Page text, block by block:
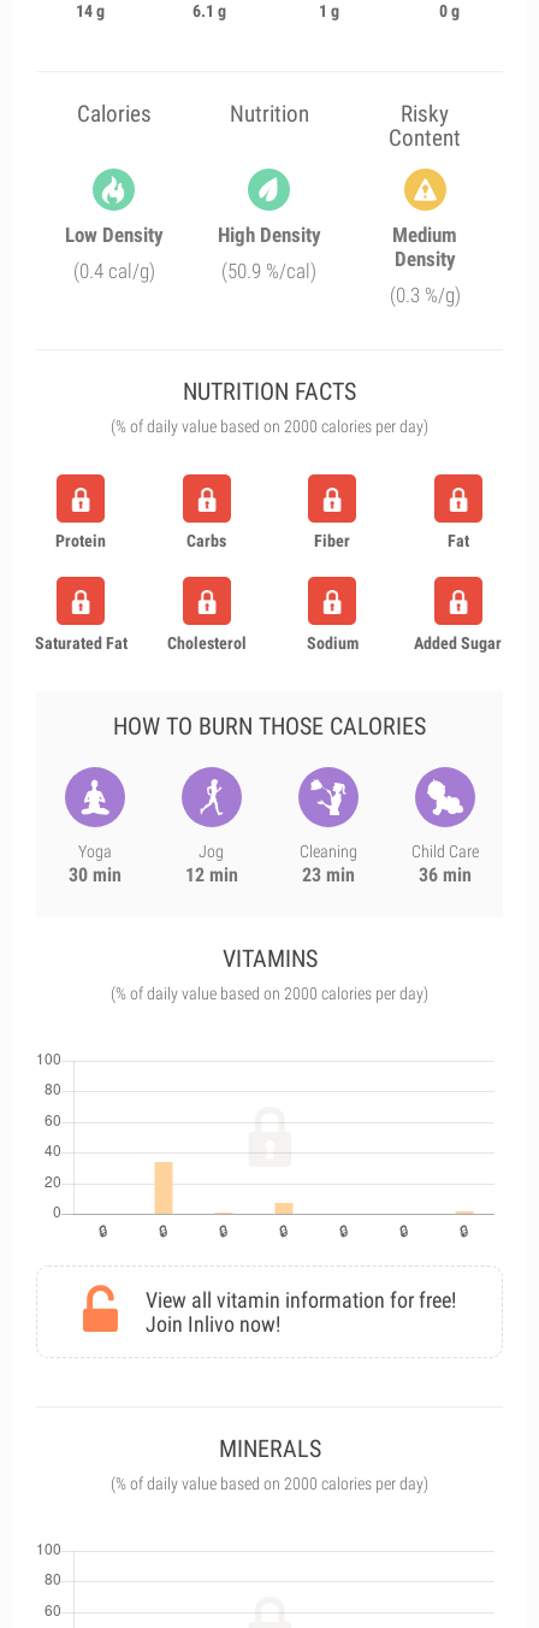
14 g
6.1 g
1 g
0 g
Calories Nutrition
Risky
Content
Low Density
(0.4 cal/g)
High Density
(50.9 %/cal)
Medium
Density
(0.3 %/g)
NUTRITION FACTS
(% of daily value based on 2000 calories per day)
Protein Carbs Fiber Fat
Saturated Fat Cholesterol Sodium Added Sugar
HOW TO BURN THOSE CALORIES
Yoga
30 min
Jog
12 min
Cleaning
23 min
Child Care
36 min
VITAMINS
(% of daily value based on 2000 calories per day)
View all vitamin information for free!
Join Inlivo now!
MINERALS
(% of daily value based on 2000 calories per day)